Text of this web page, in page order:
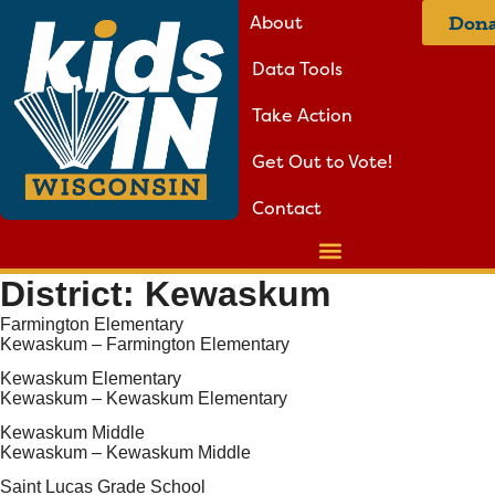
About
Data Tools
Take Action
Get Out to Vote!
Contact
District: Kewaskum
Farmington Elementary
Kewaskum – Farmington Elementary
Kewaskum Elementary
Kewaskum – Kewaskum Elementary
Kewaskum Middle
Kewaskum – Kewaskum Middle
Saint Lucas Grade School